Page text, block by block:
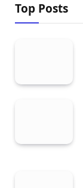
Top Posts